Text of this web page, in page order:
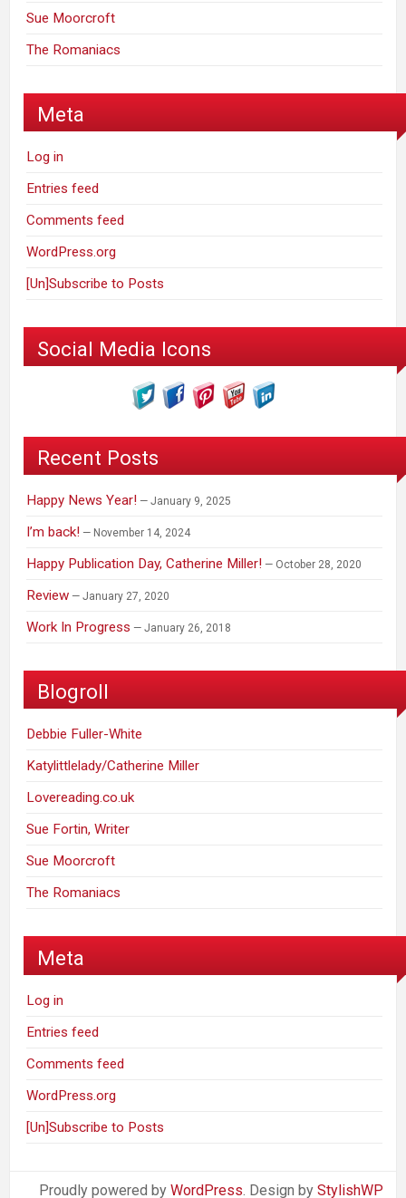
Sue Moorcroft
The Romaniacs
Meta
Log in
Entries feed
Comments feed
WordPress.org
[Un]Subscribe to Posts
Social Media Icons
Recent Posts
Happy News Year! January 9, 2025
I’m back! November 14, 2024
Happy Publication Day, Catherine Miller! October 28, 2020
Review January 27, 2020
Work In Progress January 26, 2018
Blogroll
Debbie Fuller-White
Katylittlelady/Catherine Miller
Lovereading.co.uk
Sue Fortin, Writer
Sue Moorcroft
The Romaniacs
Meta
Log in
Entries feed
Comments feed
WordPress.org
[Un]Subscribe to Posts
Proudly powered by WordPress . Design by StylishWP